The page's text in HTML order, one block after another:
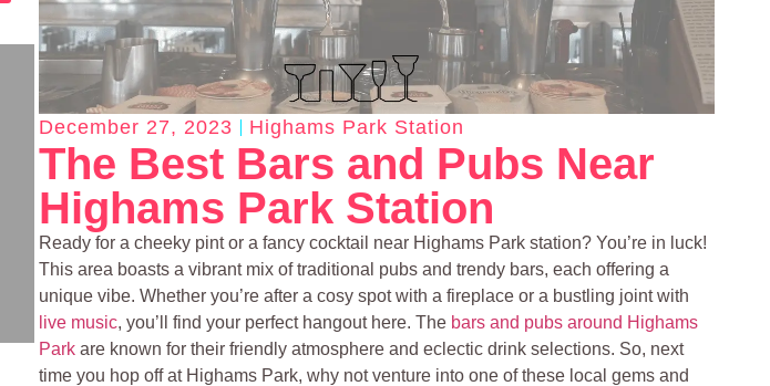
December 27, 2023 Highams Park Station
The Best Bars and Pubs Near
Highams Park Station
Ready for a cheeky pint or a fancy cocktail near Highams Park station? You’re in luck!
This area boasts a vibrant mix of traditional pubs and trendy bars, each offering a
unique vibe. Whether you’re after a cosy spot with a fireplace or a bustling joint with
live music, you’ll find your perfect hangout here. The bars and pubs around Highams
Park are known for their friendly atmosphere and eclectic drink selections. So, next
time you hop off at Highams Park, why not venture into one of these local gems and